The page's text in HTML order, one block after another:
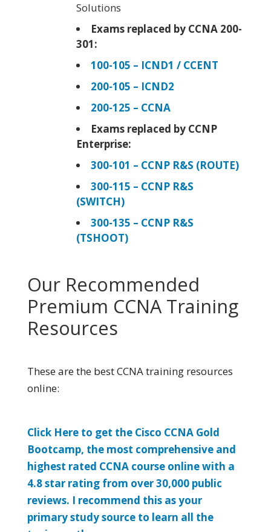
Solutions
Exams replaced by CCNA 200-
301:
100-105 – ICND1 / CCENT
200-105 – ICND2
200-125 – CCNA
Exams replaced by CCNP
Enterprise:
300-101 – CCNP R&S (ROUTE)
300-115 – CCNP R&S
(SWITCH)
300-135 – CCNP R&S
(TSHOOT)
Our Recommended
Premium CCNA Training
Resources
These are the best CCNA training resources
online:
Click Here to get the Cisco CCNA Gold
Bootcamp, the most comprehensive and
highest rated CCNA course online with a
4.8 star rating from over 30,000 public
reviews. I recommend this as your
primary study source to learn all the